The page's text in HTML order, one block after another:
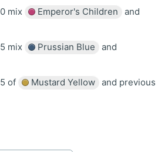
mix
Emperor's Children
and
mix
Prussian Blue
and
of
Mustard Yellow
and previous